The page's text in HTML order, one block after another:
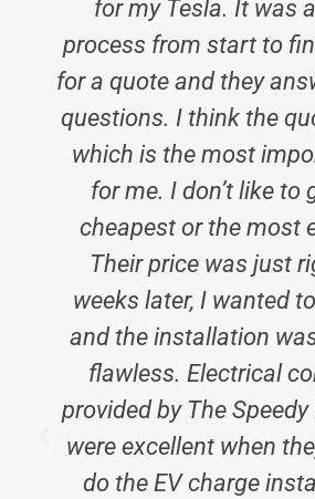
for my Tesla. It was
process from start to
for a quote and they
questions. I think the
which is the most
for me. I don’t like to
cheapest or the most
Their price was just
weeks later, I wanted
and the installation
flawless. Electrical
provided by The
were excellent when
do the EV charge